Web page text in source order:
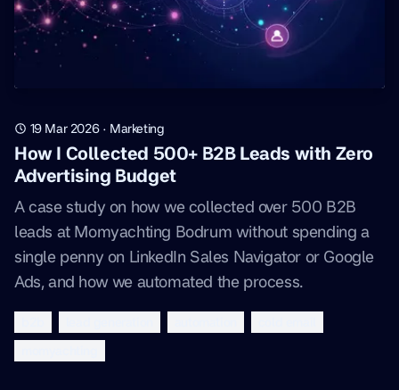
19 Mar 2026· Marketing
How I Collected 500+ B2B Leads with Zero
Advertising Budget
A case study on how we collected over 500 B2B
leads at Momyachting Bodrum without spending a
single penny on LinkedIn Sales Navigator or Google
Ads, and how we automated the process.